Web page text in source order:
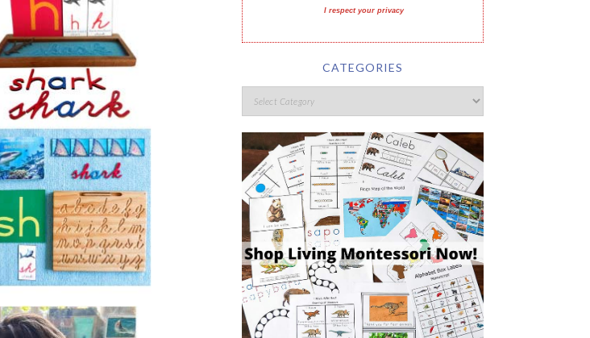
I respect your privacy
CATEGORIES